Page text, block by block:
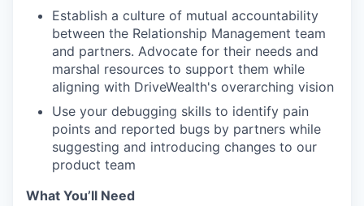
Establish a culture of mutual accountability
between the Relationship Management team
and partners. Advocate for their needs and
marshal resources to support them while
aligning with DriveWealth's overarching vision
Use your debugging skills to identify pain
points and reported bugs by partners while
suggesting and introducing changes to our
product team
What You’ll Need